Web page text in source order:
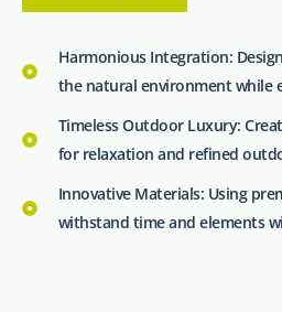
Harmonious Integration:
the natural environment while
Timeless Outdoor Luxury:
for relaxation and refined
Innovative Materials: Using
withstand time and elements